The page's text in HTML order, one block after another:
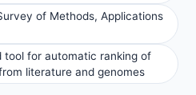
of Methods, Applications
tool for automatic ranking of
literature and genomes